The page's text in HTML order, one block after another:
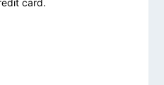
card.